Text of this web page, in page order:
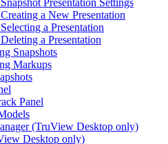
Presentation Settings
a New Presentation
a Presentation
a Presentation
Snapshots
Markups
Panel
(TruView Desktop only)
Desktop only)